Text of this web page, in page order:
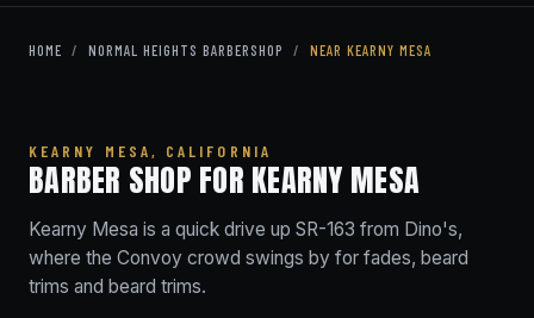
HOME / NORMAL HEIGHTS BARBERSHOP / NEAR KEARNY MESA
KEARNY MESA, CALIFORNIA
BARBER SHOP FOR KEARNY MESA
Kearny Mesa is a quick drive up SR-163 from Dino's,
where the Convoy crowd swings by for fades, beard
trims and beard trims.